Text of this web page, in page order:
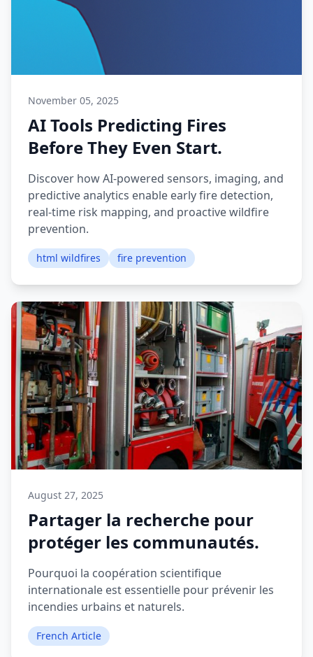
November 05, 2025
AI Tools Predicting Fires
Before They Even Start.
Discover how AI-powered sensors, imaging, and
predictive analytics enable early fire detection,
real-time risk mapping, and proactive wildfire
prevention.
html wildfires fire prevention
August 27, 2025
Partager la recherche pour
protéger les communautés.
Pourquoi la coopération scientifique
internationale est essentielle pour prévenir les
incendies urbains et naturels.
French Article